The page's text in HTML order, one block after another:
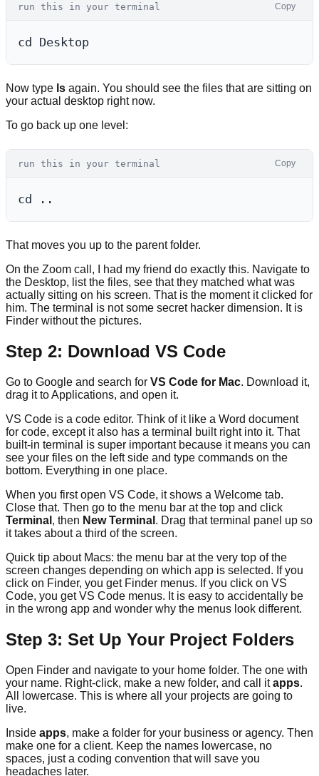
run this in your terminal Copy
Now type ls again. You should see the files that are sitting on
your actual desktop right now.
To go back up one level:
run this in your terminal Copy
That moves you up to the parent folder.
On the Zoom call, I had my friend do exactly this. Navigate to
the Desktop, list the files, see that they matched what was
actually sitting on his screen. That is the moment it clicked for
him. The terminal is not some secret hacker dimension. It is
Finder without the pictures.
Step 2: Download VS Code
Go to Google and search for VS Code for Mac. Download it,
drag it to Applications, and open it.
VS Code is a code editor. Think of it like a Word document
for code, except it also has a terminal built right into it. That
built-in terminal is super important because it means you can
see your files on the left side and type commands on the
bottom. Everything in one place.
When you first open VS Code, it shows a Welcome tab.
Close that. Then go to the menu bar at the top and click
Terminal , then New Terminal . Drag that terminal panel up so
it takes about a third of the screen.
Quick tip about Macs: the menu bar at the very top of the
screen changes depending on which app is selected. If you
click on Finder, you get Finder menus. If you click on VS
Code, you get VS Code menus. It is easy to accidentally be
in the wrong app and wonder why the menus look different.
Step 3: Set Up Your Project Folders
Open Finder and navigate to your home folder. The one with
your name. Right-click, make a new folder, and call itapps.
All lowercase. This is where all your projects are going to
live.
Inside apps, make a folder for your business or agency. Then
make one for a client. Keep the names lowercase, no
spaces, just a coding convention that will save you
headaches later.